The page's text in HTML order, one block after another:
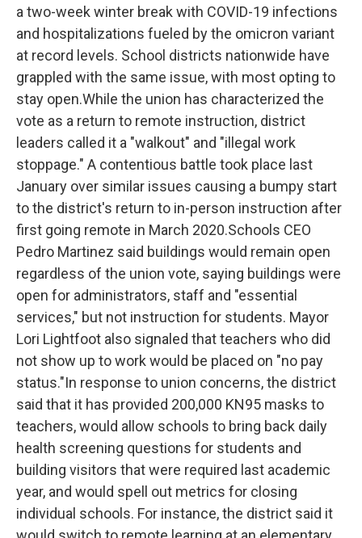
a two-week winter break with COVID-19 infections
and hospitalizations fueled by the omicron variant
at record levels. School districts nationwide have
grappled with the same issue, with most opting to
stay open.While the union has characterized the
vote as a return to remote instruction, district
leaders called it a "walkout" and "illegal work
stoppage." A contentious battle took place last
January over similar issues causing a bumpy start
to the district's return to in-person instruction after
first going remote in March 2020.Schools CEO
Pedro Martinez said buildings would remain open
regardless of the union vote, saying buildings were
open for administrators, staff and "essential
services," but not instruction for students. Mayor
Lori Lightfoot also signaled that teachers who did
not show up to work would be placed on "no pay
status."In response to union concerns, the district
said that it has provided 200,000 KN95 masks to
teachers, would allow schools to bring back daily
health screening questions for students and
building visitors that were required last academic
year, and would spell out metrics for closing
individual schools. For instance, the district said it